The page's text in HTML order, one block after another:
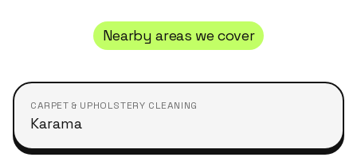
Nearby areas we cover
CARPET & UPHOLSTERY CLEANING
Karama